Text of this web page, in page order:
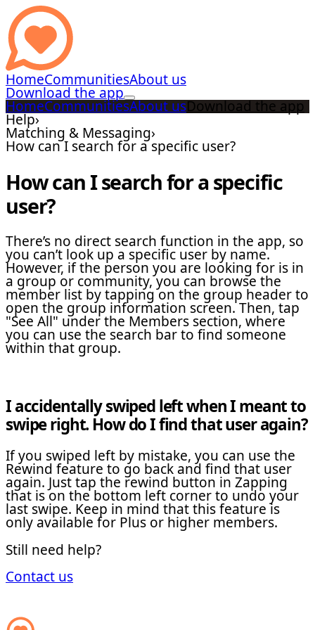
HomeCommunitiesAbout us
Download the app
HomeCommunitiesAbout usDownload the app
Help›
Matching & Messaging›
How can I search for a specific user?
How can I search for a specific
user?
There’s no direct search function in the app, so
you can’t look up a specific user by name.
However, if the person you are looking for is in
a group or community, you can browse the
member list by tapping on the group header to
open the group information screen. Then, tap
"See All" under the Members section, where
you can use the search bar to find someone
within that group.
I accidentally swiped left when I meant to
swipe right. How do I find that user again?
If you swiped left by mistake, you can use the
Rewind feature to go back and find that user
again. Just tap the rewind button in Zapping
that is on the bottom left corner to undo your
last swipe. Keep in mind that this feature is
only available for Plus or higher members.
Still need help?
Contact us